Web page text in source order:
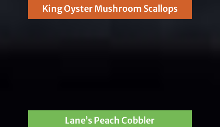
King Oyster Mushroom Scallops
Lane’s Peach Cobbler